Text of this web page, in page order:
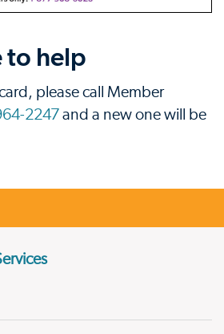
to help
please call Member
2247 and a new one will be